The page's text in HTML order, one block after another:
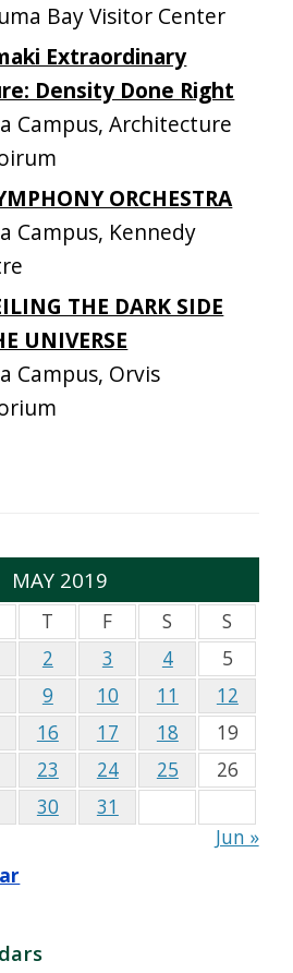
Bay Visitor Center
Extraordinary
Density Done Right
Campus, Architecture
ORCHESTRA
Campus, Kennedy
THE DARK SIDE
UNIVERSE
Campus, Orvis
MAY 2019
T F S
S
2 3 4
5
9 10 11
12
16 17 18
19
23 24 25
26
30
31
Jun »